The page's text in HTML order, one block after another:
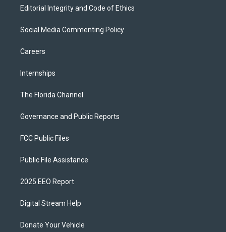
Editorial Integrity and Code of Ethics
Social Media Commenting Policy
Careers
Internships
The Florida Channel
Governance and Public Reports
FCC Public Files
Public File Assistance
2025 EEO Report
Digital Stream Help
Donate Your Vehicle